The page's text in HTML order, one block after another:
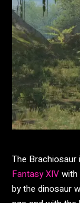
The
Fantasy XIVwith
by the dinosaur